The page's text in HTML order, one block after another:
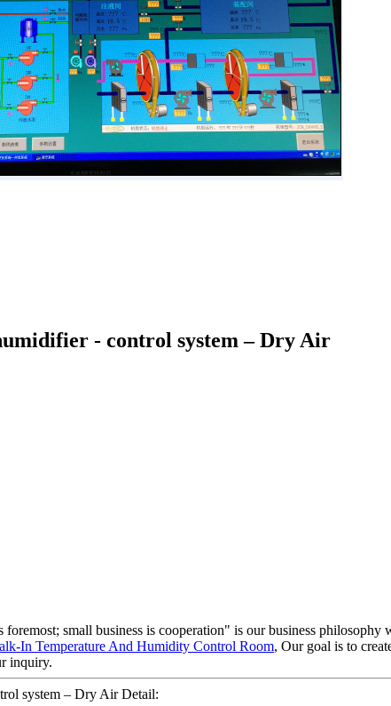
- control system – Dry Air
small business is cooperation" is our business
In Temperature And Humidity Control Room, Our goal is to
inquiry.
system – Dry Air Detail: